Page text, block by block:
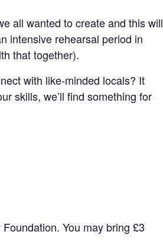
all wanted to create and this will
intensive rehearsal period in
that together).
with like-minded locals? It
skills, we’ll find something for
You may bring £3